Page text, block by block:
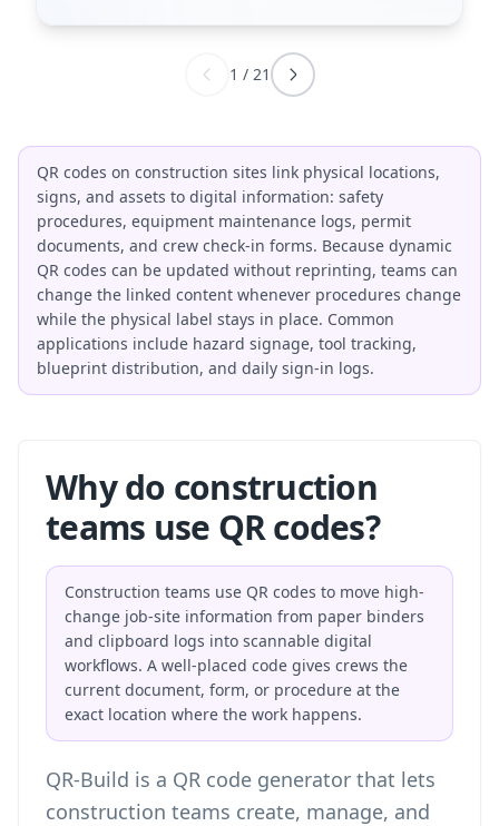
1 / 21
QR codes on construction sites link physical locations,
signs, and assets to digital information: safety
procedures, equipment maintenance logs, permit
documents, and crew check-in forms. Because dynamic
QR codes can be updated without reprinting, teams can
change the linked content whenever procedures change
while the physical label stays in place. Common
applications include hazard signage, tool tracking,
blueprint distribution, and daily sign-in logs.
Why do construction
teams use QR codes?
Construction teams use QR codes to move high-
change job-site information from paper binders
and clipboard logs into scannable digital
workflows. A well-placed code gives crews the
current document, form, or procedure at the
exact location where the work happens.
QR-Build is a QR code generator that lets
construction teams create, manage, and